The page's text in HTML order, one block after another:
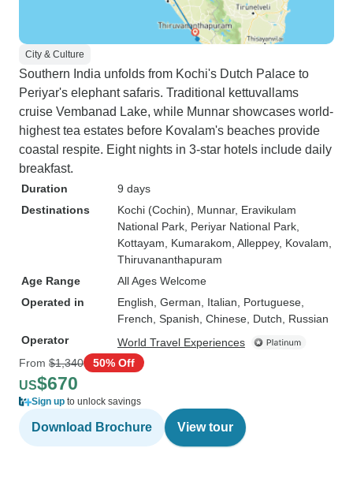
City & Culture
Southern India unfolds from Kochi's Dutch Palace to
Periyar's elephant safaris. Traditional kettuvallams
cruise Vembanad Lake, while Munnar showcases world-
highest tea estates before Kovalam's beaches provide
coastal respite. Eight nights in 3-star hotels include daily
breakfast.
Duration
9 days
Destinations
Kochi (Cochin) , Munnar, Eravikulam
National Park , Periyar National Park
Kottayam , Kumarakom , Alleppey, Kovalam
Thiruvananthapuram
Age Range
All Ages Welcome
Operated in
English, German, Italian, Portuguese,
French, Spanish, Chinese, Dutch, Russian
Operator
World Travel Experiences
From $1,340 50% Off
US$670
Sign up to unlock savings
Download Brochure View tour